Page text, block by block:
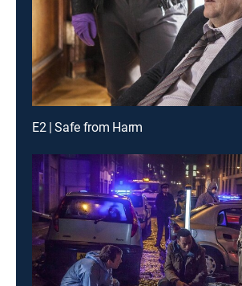
E2 | Safe from Harm